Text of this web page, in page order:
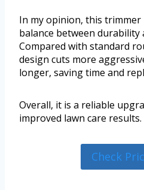
In my opinion, this
balance between durability
Compared with standard
design cuts more
longer, saving time and
Overall, it is a reliable
improved lawn care results.
Check